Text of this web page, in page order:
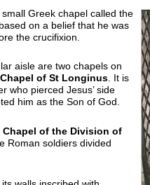
Greek chapel called the
on a belief that he was
the crucifixion.
aisle are two chapels on
Chapel of St Longinus. It is
who pierced Jesus’ side
him as the Son of God.
Chapel of the Division of
Roman soldiers divided